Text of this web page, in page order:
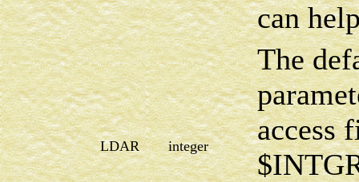
can
LDAR integer
The
access